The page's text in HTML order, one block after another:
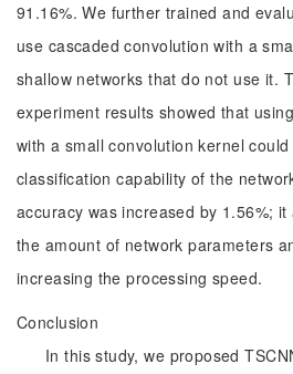
91.16%. We further trained and
use cascaded convolution with a
shallow networks that do not use it.
experiment results showed that
with a small convolution kernel
classification capability of the
accuracy was increased by 1.56%;
the amount of network parameters
increasing the processing speed.
Conclusion
In this study, we proposed